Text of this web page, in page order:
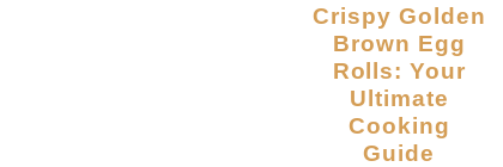
Crispy Golden
Brown Egg
Rolls: Your
Ultimate
Cooking
Guide